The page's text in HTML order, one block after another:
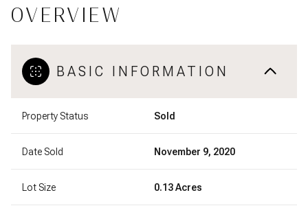
OVERVIEW
BASIC INFORMATION
Property Status Sold
Date Sold November 9, 2020
Lot Size 0.13 Acres